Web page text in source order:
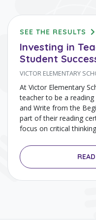
SEE THE RESULTS
Investing in
Student
VICTOR ELEMENTARY
At Victor Elementary
teacher to be a
and Write from the
part of their reading
focus on critical
literacy and overall